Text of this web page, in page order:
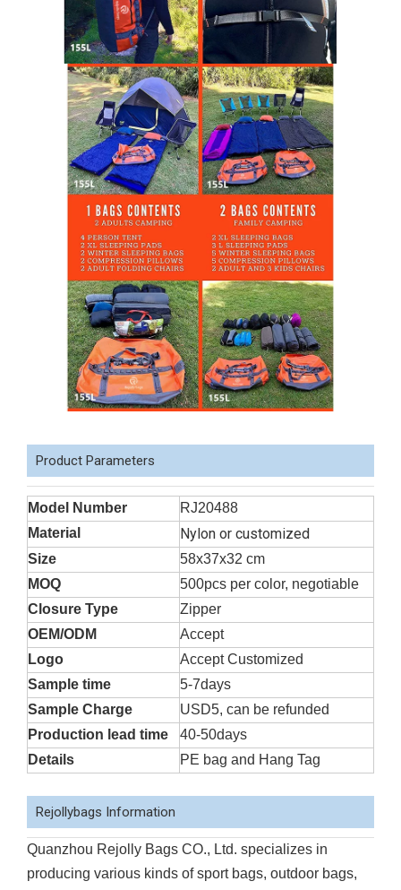
Product Parameters
Model Number
RJ20488
Material
Nylon or customized
Size
58x37x32 cm
MOQ
500pcs per color, negotiable
Closure Type
Zipper
OEM/ODM
Accept
Logo
Accept Customized
Sample time
5-7days
Sample Charge
USD5, can be refunded
Production lead time
40-50days
Details
PE bag and Hang Tag
Rejollybags Information
Quanzhou Rejolly Bags CO., Ltd. specializes in
producing various kinds of sport bags, outdoor bags,